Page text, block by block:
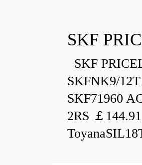
SKF
SKF
SKFNK9/
SKF71960
2RS ￡